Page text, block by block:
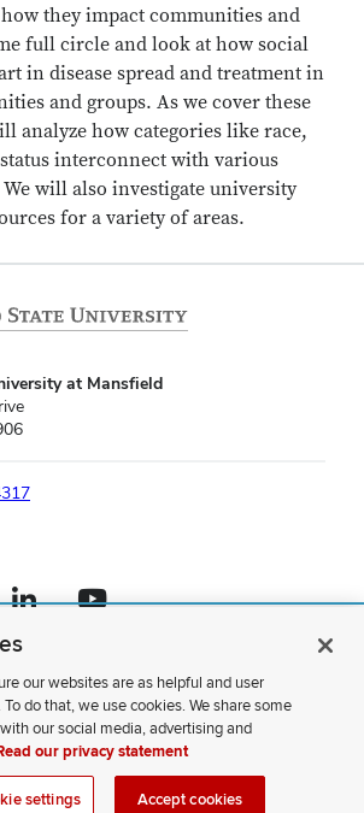
they impact communities and
full circle and look at how social
in disease spread and treatment in
and groups. As we cover these
analyze how categories like race,
status interconnect with various
will also investigate university
for a variety of areas.
at Mansfield
LinkedIn profile — externalYouTube profile — external
and experience difficulty accessing this content,
our websites are as helpful and user
do that, we use cookies. We share some
our social media, advertising and
our privacy statement
settings Accept cookies